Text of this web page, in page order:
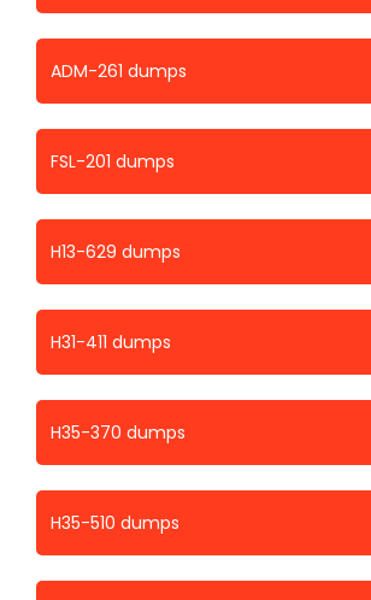
ADM-261 dumps
FSL-201 dumps
H13-629 dumps
H31-411 dumps
H35-370 dumps
H35-510 dumps